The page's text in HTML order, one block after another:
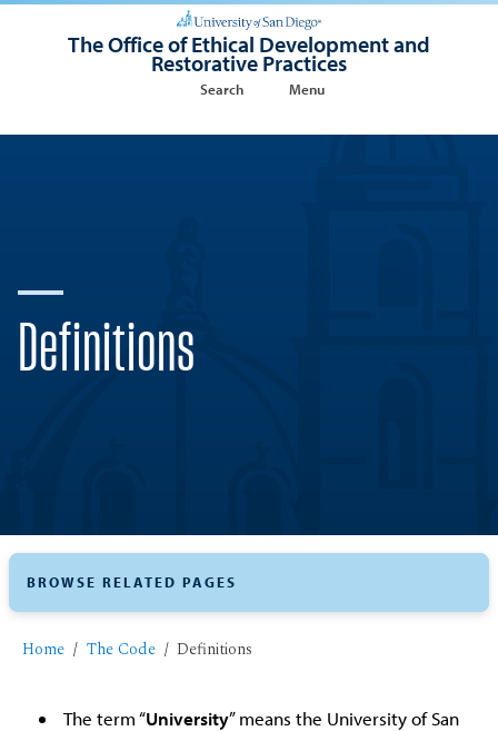
The Office of Ethical Development and
Restorative Practices
Search Menu
Definitions
Home The Code Definitions
The term “University” means the University of San
BROWSE RELATED PAGES